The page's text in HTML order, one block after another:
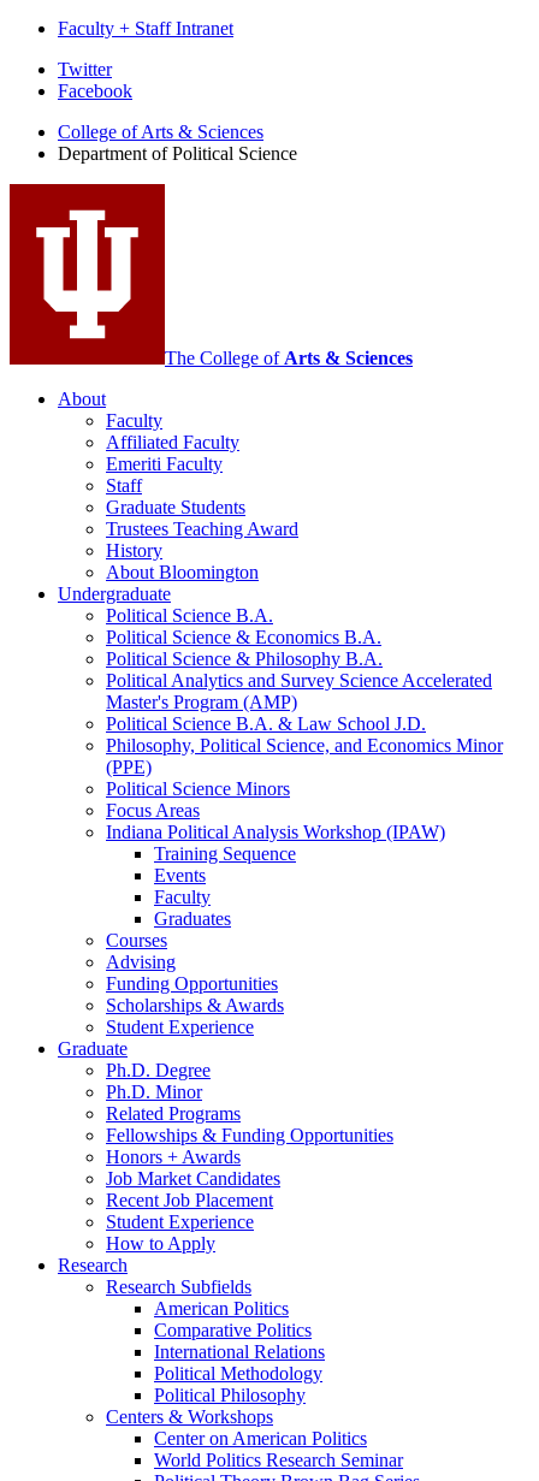
Faculty + Staff Intranet
Department
Political
Science
social
media
Twitter
Facebook
College of Arts & Sciences
Department of Political Science
The College ofArts & Sciences
About
Faculty
Affiliated Faculty
Emeriti Faculty
Staff
Graduate Students
Trustees Teaching Award
History
About Bloomington
Undergraduate
Political Science B.A.
Political Science & Economics B.A.
Political Science & Philosophy B.A.
Political Analytics and Survey Science Accelerated
Master's Program (AMP)
Political Science B.A. & Law School J.D.
Philosophy, Political Science, and Economics Minor
(PPE)
Political Science Minors
Focus Areas
Indiana Political Analysis Workshop (IPAW)
Training Sequence
Events
Faculty
Graduates
Courses
Advising
Funding Opportunities
Scholarships &Awards
Student Experience
Graduate
Ph.D. Degree
Ph.D. Minor
Related Programs
Fellowships & Funding Opportunities
Honors + Awards
Job Market Candidates
Recent Job Placement
Student Experience
How to Apply
Research
Research Subfields
American Politics
Comparative Politics
International Relations
Political Methodology
Political Philosophy
Centers & Workshops
Center on American Politics
World Politics Research Seminar